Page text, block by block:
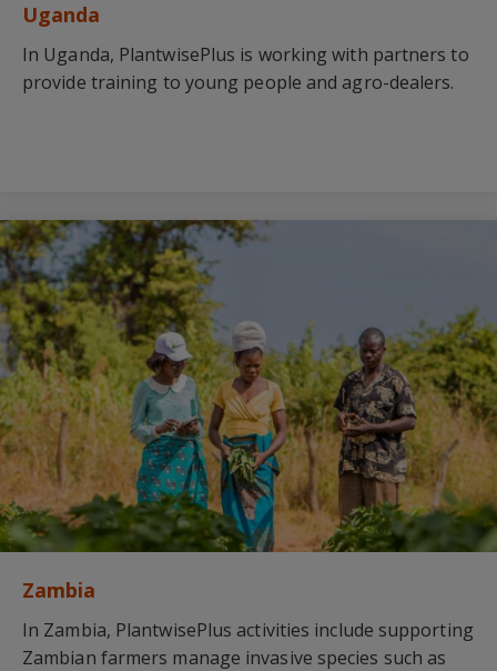
Uganda
In Uganda, PlantwisePlus is working with partners to
provide training to young people and agro-dealers.
Zambia
In Zambia, PlantwisePlus activities include supporting
Zambian farmers manage invasive species such as